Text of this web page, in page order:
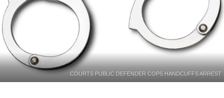
COURTS PUBLIC DEFENDER COPS HANDCUFFS ARREST